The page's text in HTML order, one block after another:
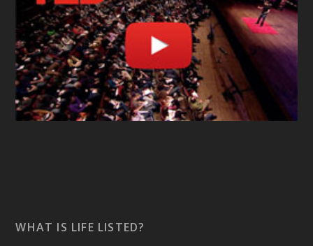
WHAT IS LIFE LISTED?